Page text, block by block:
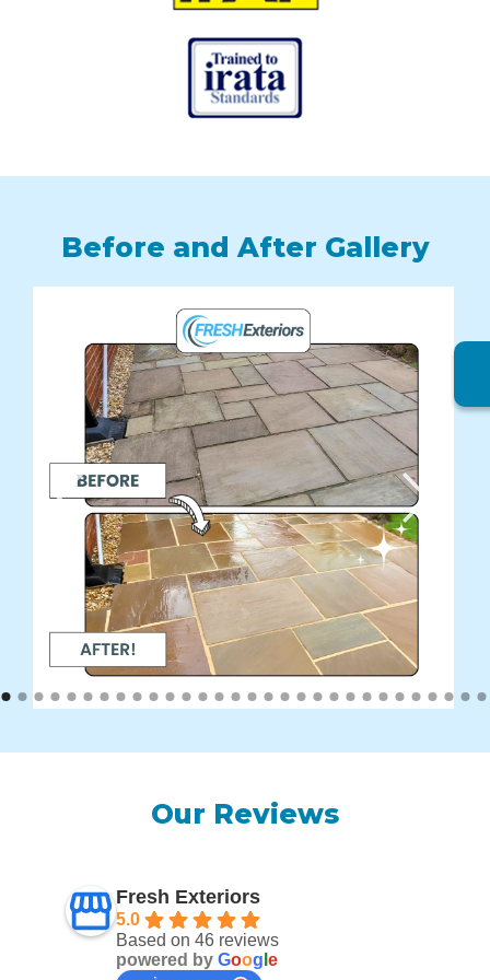
Before and After Gallery
Our Reviews
Fresh Exteriors
5.0
Based on 46 reviews
powered by Goog e